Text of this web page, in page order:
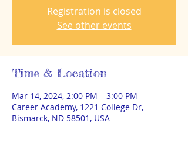
Registration is closed
See other events
Time & Location
Mar 14, 2024, 2:00 PM – 3:00 PM
Career Academy, 1221 College Dr,
Bismarck, ND 58501, USA